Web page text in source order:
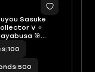
Sasuke
V ⭐
🎯
💫 Many
✅ Safe
|100
|500